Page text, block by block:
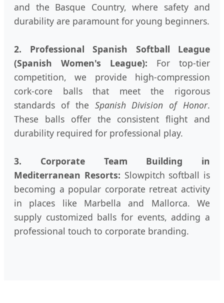
and the Basque Country, where safety and
durability are paramount for young beginners.
2. Professional Spanish Softball League
(Spanish Women's League): For top-tier
competition, we provide high-compression
cork-core balls that meet the rigorous
standards of the Spanish Division of Honor.
These balls offer the consistent flight and
durability required for professional play.
3. Corporate Team Building in
Mediterranean Resorts: Slowpitch softball is
becoming a popular corporate retreat activity
in places like Marbella and Mallorca. We
supply customized balls for events, adding a
professional touch to corporate branding.